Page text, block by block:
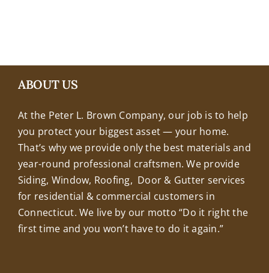
ABOUT US
At the Peter L. Brown Company, our job is to help
you protect your biggest asset — your home.
That’s why we provide only the best materials and
year-round professional craftsmen. We provide
Siding, Window, Roofing, Door & Gutter services
for residential & commercial customers in
Connecticut. We live by our motto “Do it right the
first time and you won’t have to do it again.”
+18608463032